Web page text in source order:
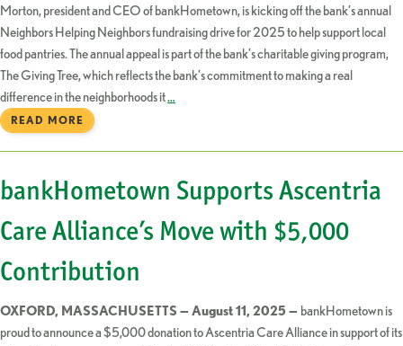
Morton, president and CEO of bankHometown, is kicking off the bank’s annual
Neighbors Helping Neighbors fundraising drive for 2025 to help support local
food pantries. The annual appeal is part of the bank’s charitable giving program,
The Giving Tree, which reflects the bank’s commitment to making a real
difference in the neighborhoods it…
READ MORE
bankHometown Supports Ascentria
Care Alliance’s Move with $5,000
Contribution
OXFORD, MASSACHUSETTS — August 11, 2025 — bankHometown is
proud to announce a $5,000 donation to Ascentria Care Alliance in support of its